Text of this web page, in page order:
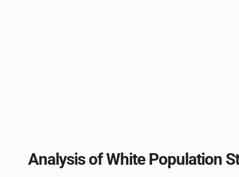
Analysis of White Population